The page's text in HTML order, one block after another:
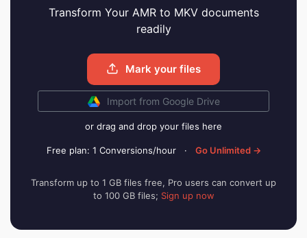
Transform Your AMR to MKV documents
readily
Mark your files
Import from Google Drive
or drag and drop your files here
Free plan: 1 Conversions/hour · Go Unlimited →
Transform up to 1 GB files free, Pro users can convert up
to 100 GB files; Sign up now